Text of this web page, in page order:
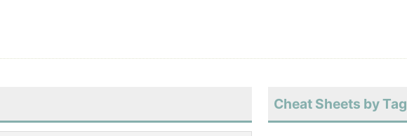
Cheat Sheets by Tag